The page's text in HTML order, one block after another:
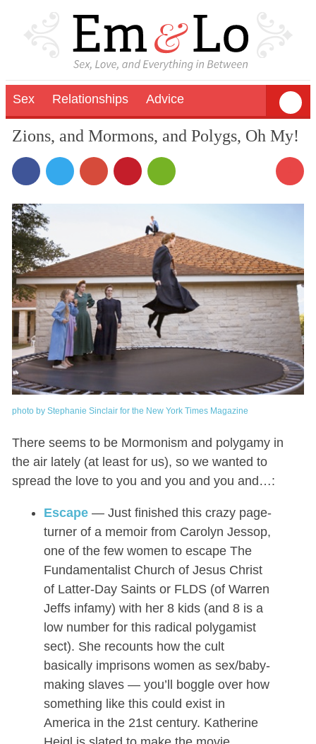
Sex Relationships Advice
Zions, and Mormons, and Polygs, Oh My!
photo by Stephanie Sinclair for the New York Times Magazine
There seems to be Mormonism and polygamy in
the air lately (at least for us), so we wanted to
spread the love to you and you and you and…:
Escape— Just finished this crazy page-
turner of a memoir from Carolyn Jessop,
one of the few women to escape The
Fundamentalist Church of Jesus Christ
of Latter-Day Saints or FLDS (of Warren
Jeffs infamy) with her 8 kids (and 8 is a
low number for this radical polygamist
sect). She recounts how the cult
basically imprisons women as sex/baby-
making slaves — you’ll boggle over how
something like this could exist in
America in the 21st century. Katherine